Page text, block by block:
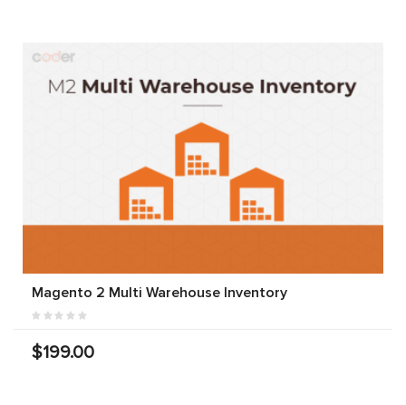
Magento 2 Multi Warehouse Inventory
$199.00